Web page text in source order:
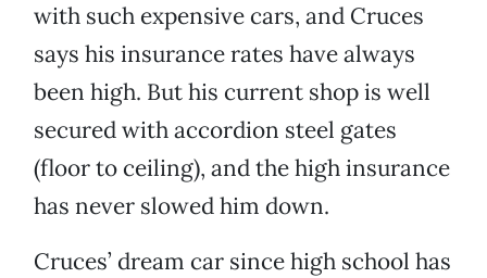
with such expensive cars, and Cruces
says his insurance rates have always
been high. But his current shop is well
secured with accordion steel gates
(floor to ceiling), and the high insurance
has never slowed him down.
Cruces’ dream car since high school has